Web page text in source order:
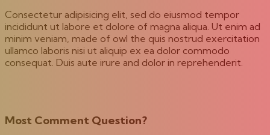
Consectetur adipisicing elit, sed do eiusmod tempor
incididunt ut labore et dolore of magna aliqua. Ut enim ad
minim veniam, made of owl the quis nostrud exercitation
ullamco laboris nisi ut aliquip ex ea dolor commodo
consequat. Duis aute irure and dolor in reprehenderit.
Most Comment Question?